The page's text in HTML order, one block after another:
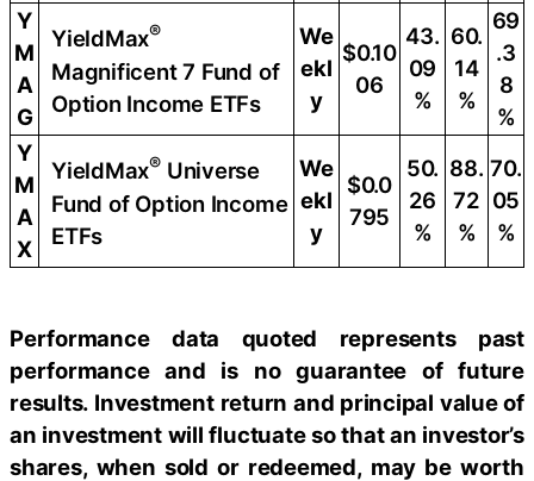
Y
M
A
G
YieldMax®
Magnificent 7 Fund of
Option Income ETFs
We
ekl
y
$0.10
06
43.
09
%
60.
14
%
69
.3
8
%
Y
M
A
X
YieldMax® Universe
Fund of Option Income
ETFs
We
ekl
y
$0.0
795
50.
26
%
88.
72
%
70.
05
%
Performance data quoted represents past
performance and is no guarantee of future
results. Investment return and principal value of
an investment will fluctuate so that an investor’s
shares, when sold or redeemed, may be worth